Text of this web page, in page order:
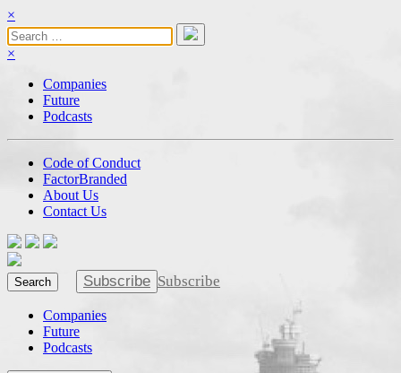
×
×
Companies
Future
Podcasts
Code of Conduct
FactorBranded
About Us
Contact Us
Search Subscribe Subscribe
Companies
Future
Podcasts